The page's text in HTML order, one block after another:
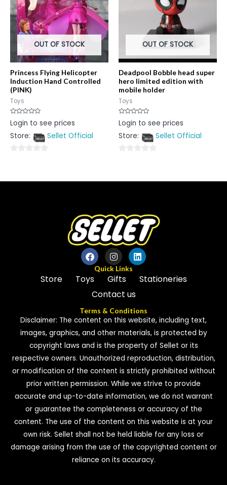
OUT OF STOCK
Princess Flying Helicopter
Induction Hand Controlled
(PINK)
Toys
Rated
0
of
Login to see prices
Store:
Sellet Official
of
OUT OF STOCK
Deadpool Bobble head super
hero limited edition with
mobile holder
Toys
Rated
0
of
Login to see prices
Store:
Sellet Official
of
Quick Links
Store Toys Gifts
Stationeries
Contact us
Terms & Conditions
Disclaimer: The content on this website, including text,
images, graphics, and other materials, is protected by
copyright laws and is the property of Sellet or its
respective owners. Unauthorized reproduction, distribution,
or modification of the content is strictly prohibited without
prior written permission. While we strive to provide
accurate and up-to-date information, we do not warrant
or guarantee the completeness or accuracy of the
content. The use of the content on this website is at your
own risk. Sellet shall not be held liable for any loss or
damage arising from the use of the copyrighted content or
reliance on its accuracy.